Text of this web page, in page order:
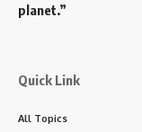
planet.”
Quick Link
All Topics